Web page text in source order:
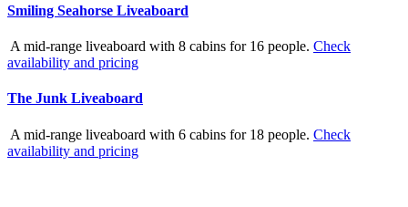
Smiling Seahorse Liveaboard
A mid-range liveaboard with 8 cabins for 16 people. Check
availability and pricing
The Junk Liveaboard
A mid-range liveaboard with 6 cabins for 18 people. Check
availability and pricing